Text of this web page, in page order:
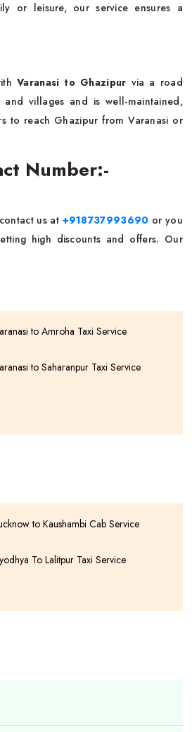
or leisure, our service ensures a
Varanasi to Ghazipur via a road
villages and is well-maintained,
to reach Ghazipur from Varanasi or
Number:-
us at +918737993690 or you
high discounts and offers. Our
to Amroha Taxi Service
to Saharanpur Taxi Service
to Kaushambi Cab Service
To Lalitpur Taxi Service